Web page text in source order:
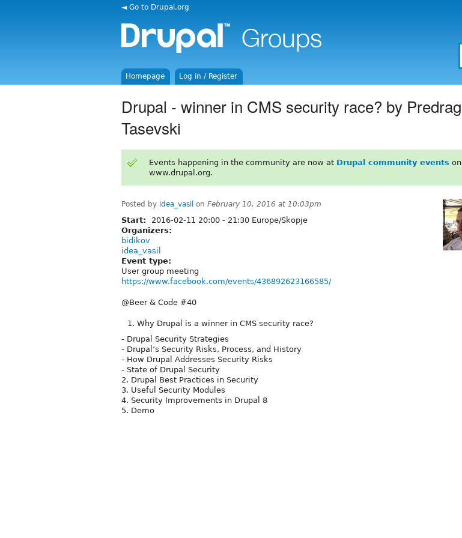
◄ Go to Drupal.org
Homepage Log in / Register
Drupal - winner in CMS security race? by Predrag
Tasevski
Events happening in the community are now at Drupal community events on
www.drupal.org.
Posted by idea_vasil on February 10, 2016 at 10:03pm
Start: 2016-02-11 20:00 - 21:30 Europe/Skopje
Organizers:
bidikov
idea_vasil
Event type:
User group meeting
https://www.facebook.com/events/436892623166585/
@Beer & Code #40
Why Drupal is a winner in CMS security race?
- Drupal Security Strategies
- Drupal’s Security Risks, Process, and History
- How Drupal Addresses Security Risks
- State of Drupal Security
2. Drupal Best Practices in Security
3. Useful Security Modules
4. Security Improvements in Drupal 8
5. Demo